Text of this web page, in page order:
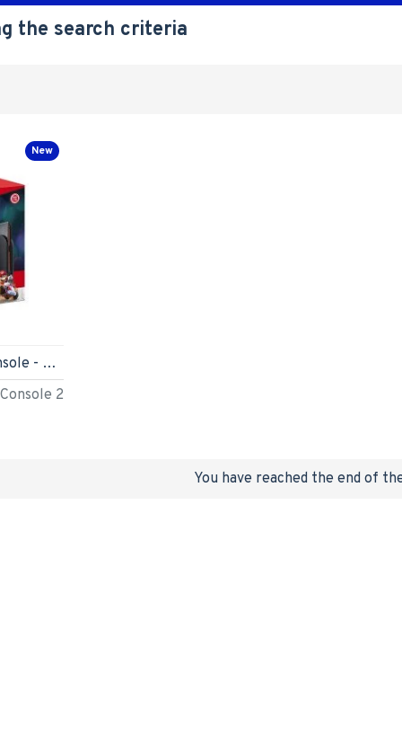
the search criteria
New
2
Nintendo Switch 2 Console - Mario Kart World Bundle - HK
You have reached the end of